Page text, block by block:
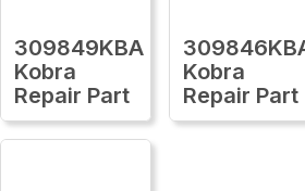
309849KBA
Kobra
Repair Part
Kobra
Repair Part